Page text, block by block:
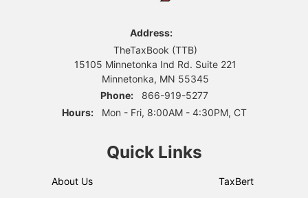
Address:
TheTaxBook (TTB)
15105 Minnetonka Ind Rd. Suite 221
Minnetonka, MN 55345
Phone:
866-919-5277
Hours:
Mon - Fri, 8:00AM - 4:30PM, CT
Quick Links
About Us
TaxBert